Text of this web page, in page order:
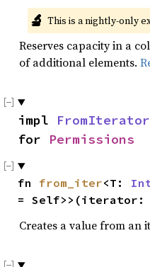
🔬 This is a nightly-only
Reserves capacity in a
of additional elements.
impl FromIterator
for Permissions
fn from_iter<T:
=
Creates a value from an